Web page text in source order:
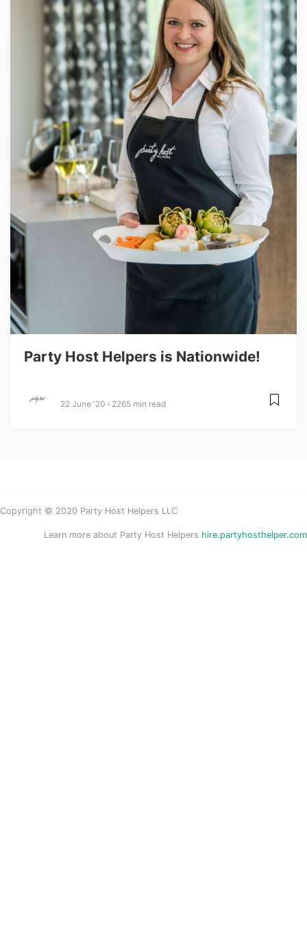
Party Host Helpers is Nationwide!
22 June '20 2265 min read
Copyright © 2020 Party Host Helpers LLC
Learn more about Party Host Helpers hire.partyhosthelper.com